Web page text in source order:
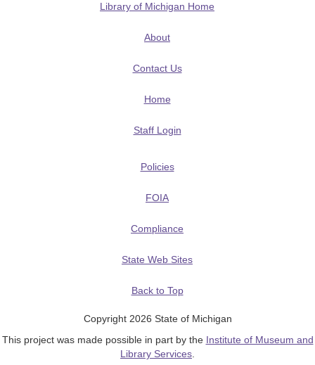
Library of Michigan Home
About
Contact Us
Home
Staff Login
Policies
FOIA
Compliance
State Web Sites
Back to Top
Copyright 2026 State of Michigan
This project was made possible in part by the Institute of Museum and
Library Services